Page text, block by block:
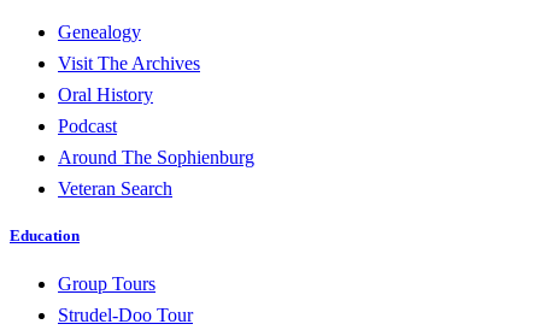
Genealogy
Visit The Archives
Oral History
Podcast
Around The Sophienburg
Veteran Search
Education
Group Tours
Strudel-Doo Tour